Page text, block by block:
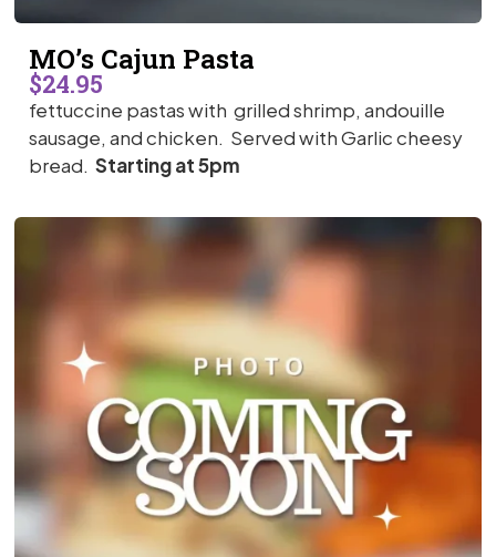
MO’s Cajun Pasta
$24.95
fettuccine pastas with grilled shrimp, andouille
sausage, and chicken. Served with Garlic cheesy
bread.Starting at 5pm